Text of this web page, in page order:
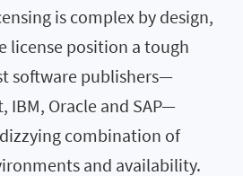
is complex by design,
license position a tough
software publishers—
IBM, Oracle and SAP—
combination of
and availability.